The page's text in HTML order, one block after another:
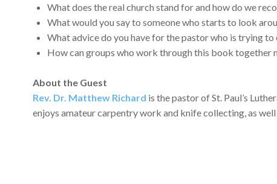
What does the real church stand for and how do we
What would you say to someone who starts to look
What advice do you have for the pastor who is trying
How can groups who work through this book together
About the Guest
Rev. Dr. Matthew Richard is the pastor of St. Paul’s
enjoys amateur carpentry work and knife collecting, as